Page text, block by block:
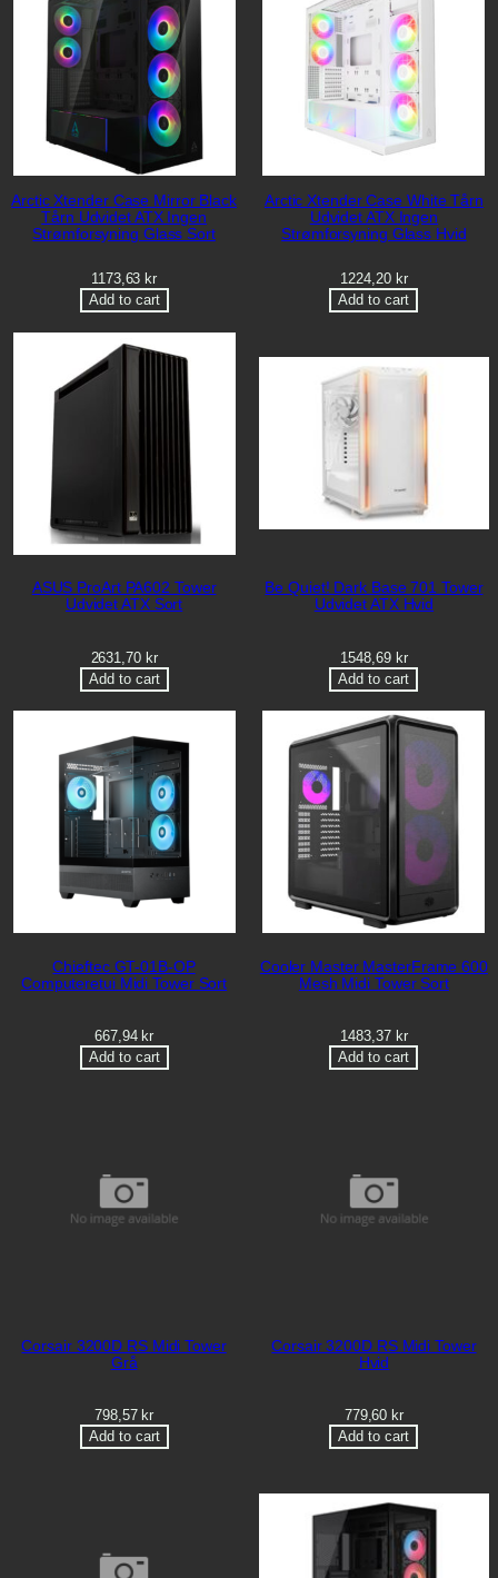
Arctic Xtender Case Mirror Black
Tårn Udvidet ATX Ingen
Strømforsyning Glass Sort
1173,63 kr
Add to cart
Arctic Xtender Case White Tårn
Udvidet ATX Ingen
Strømforsyning Glass Hvid
1224,20 kr
Add to cart
ASUS ProArt PA602 Tower
Udvidet ATX Sort
2631,70 kr
Add to cart
Be Quiet! Dark Base 701 Tower
Udvidet ATX Hvid
1548,69 kr
Add to cart
Chieftec GT-01B-OP
Computeretui Midi Tower Sort
667,94 kr
Add to cart
Cooler Master MasterFrame 600
Mesh Midi Tower Sort
1483,37 kr
Add to cart
Corsair 3200D RS Midi Tower
Grå
798,57 kr
Add to cart
Corsair 3200D RS Midi Tower
Hvid
779,60 kr
Add to cart